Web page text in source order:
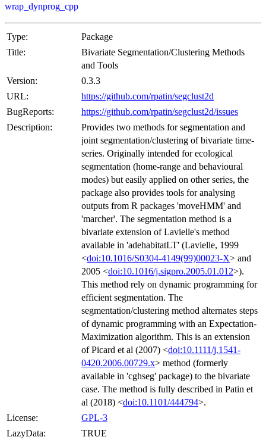
wrap_dynprog_cpp
Type:
Package
Title:
Bivariate Segmentation/Clustering Methods
and Tools
Version:
0.3.3
URL:
https://github.com/rpatin/segclust2d
BugReports:
https://github.com/rpatin/segclust2d/issues
Description:
Provides two methods for segmentation and
joint segmentation/clustering of bivariate time-
series. Originally intended for ecological
segmentation (home-range and behavioural
modes) but easily applied on other series, the
package also provides tools for analysing
outputs from R packages 'moveHMM' and
'marcher'. The segmentation method is a
bivariate extension of Lavielle's method
available in 'adehabitatLT' (Lavielle, 1999
<doi:10.1016/S0304-4149(99)00023-X> and
2005 <doi:10.1016/j.sigpro.2005.01.012>).
This method rely on dynamic programming for
efficient segmentation. The
segmentation/clustering method alternates steps
of dynamic programming with an Expectation-
Maximization algorithm. This is an extension
of Picard et al (2007) <doi:10.1111/j.1541-
0420.2006.00729.x> method (formerly
available in 'cghseg' package) to the bivariate
case. The method is fully described in Patin et
al (2018) <doi:10.1101/444794>.
License:
GPL-3
LazyData:
TRUE